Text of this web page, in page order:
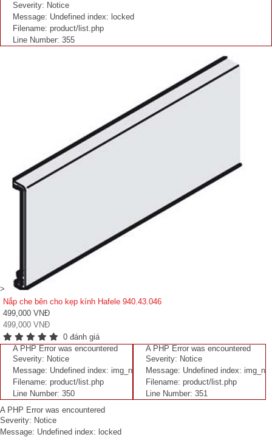
Severity: Notice
Message: Undefined index: locked
Filename: product/list.php
Line Number: 355
>
Nắp che bên cho kẹp kính Hafele 940.43.046
499,000 VNĐ
499,000 VNĐ
0 đánh giá
A PHP Error was encountered
Severity: Notice
Message: Undefined index: img_n
Filename: product/list.php
Line Number: 350
A PHP Error was encountered
Severity: Notice
Message: Undefined index: img_n
Filename: product/list.php
Line Number: 351
A PHP Error was encountered
Severity: Notice
Message: Undefined index: locked